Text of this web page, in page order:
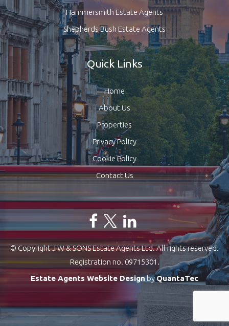
Hammersmith Estate Agents
Shepherds Bush Estate Agents
Quick Links
Home
About Us
Properties
Privacy Policy
Cookie Policy
Contact Us
© Copyright J W & SONS Estate Agents Ltd. All rights reserved.
Registration no. 09715301.
Estate Agents Website DesignbyQuantaTec